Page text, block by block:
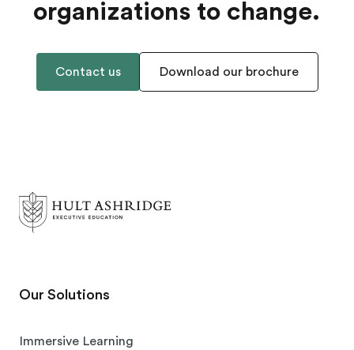
organizations to change.
Contact us Download our brochure
Our Solutions
Immersive Learning